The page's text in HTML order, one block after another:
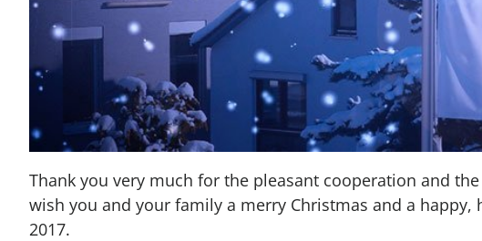
Thank you very much for the pleasant cooperation and
wish you and your family a merry Christmas and a happy,
2017.